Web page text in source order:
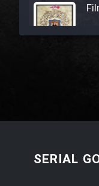
SERIAL